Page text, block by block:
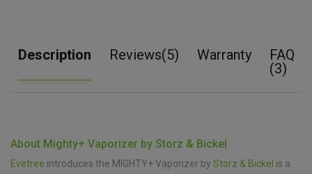
Description Reviews(5) Warranty
FAQ
(3)
About Mighty+ Vaporizer by Storz & Bickel
Evetree introduces the MIGHTY+ Vaporizer by Storz & Bickel is a